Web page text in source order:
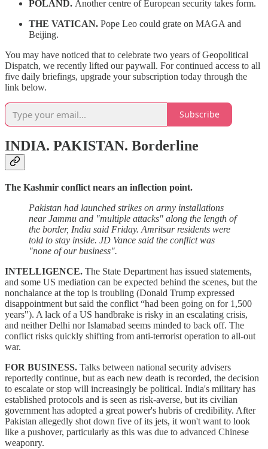
POLAND. Another centre of European security takes form.
THE VATICAN. Pope Leo could grate on MAGA and
Beijing.
You may have noticed that to celebrate two years of Geopolitical
Dispatch, we recently lifted our paywall. For continued access to all
five daily briefings, upgrade your subscription today through the
link below.
Subscribe
INDIA. PAKISTAN. Borderline
The Kashmir conflict nears an inflection point.
Pakistan had launched strikes on army installations
near Jammu and "multiple attacks" along the length of
the border, India said Friday. Amritsar residents were
told to stay inside. JD Vance said the conflict was
"none of our business".
INTELLIGENCE. The State Department has issued statements,
and some US mediation can be expected behind the scenes, but the
nonchalance at the top is troubling (Donald Trump expressed
disappointment but said the conflict “had been going on for 1,500
years"). A lack of a US handbrake is risky in an escalating crisis,
and neither Delhi nor Islamabad seems minded to back off. The
conflict risks quickly shifting from anti-terrorist operation to all-out
war.
FOR BUSINESS. Talks between national security advisers
reportedly continue, but as each new death is recorded, the decision
to escalate or stop will increasingly be political. India's military has
established protocols and is seen as risk-averse, but its civilian
government has adopted a great power's hubris of credibility. After
Pakistan allegedly shot down five of its jets, it won't want to look
like a pushover, particularly as this was due to advanced Chinese
weaponry.